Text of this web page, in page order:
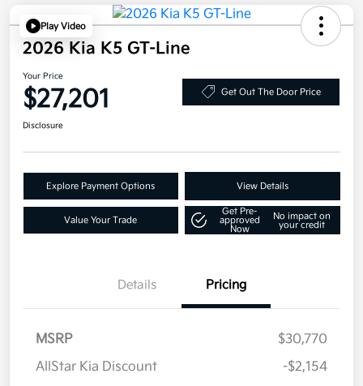
Play Video
2026 Kia K5 GT-Line
Your Price
$27,201 Get Out The Door Price
Disclosure
Explore Payment Options View Details
Value Your Trade
Get Pre-
approved
Now
No impact on
your credit
Details Pricing
MSRP
$30,770
AllStar Kia Discount
-$2,154